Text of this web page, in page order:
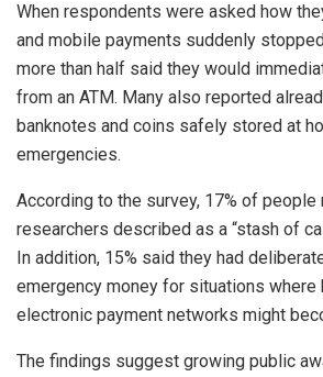
When respondents were asked how
and mobile payments suddenly
more than half said they would
from an ATM. Many also reported
banknotes and coins safely stored at
emergencies.
According to the survey, 17% of people
researchers described as a “stash of
In addition, 15% said they had
emergency money for situations
electronic payment networks might
The findings suggest growing public